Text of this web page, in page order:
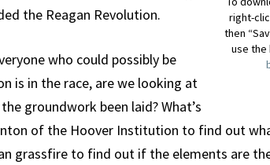
right-
then
use the
the Reagan Revolution.
who could possibly be
is in the race, are we looking at
groundwork been laid? What’s
of the Hoover Institution to find out
grassfire to find out if the elements are